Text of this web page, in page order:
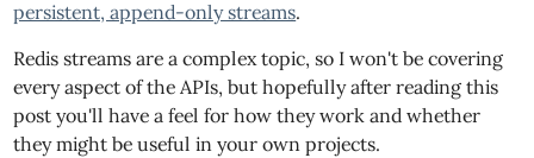
persistent, append-only streams.
Redis streams are a complex topic, so I won't be covering
every aspect of the APIs, but hopefully after reading this
post you'll have a feel for how they work and whether
they might be useful in your own projects.